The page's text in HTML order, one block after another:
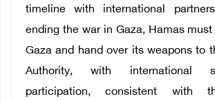
timeline with international
ending the war in Gaza, Hamas
Gaza and hand over its weapons to
Authority, with international
participation, consistent with